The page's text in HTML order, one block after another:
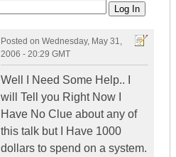
Posted on Wednesday, May 31,
2006 - 20:29 GMT
Well I Need Some Help.. I
will Tell you Right Now I
Have No Clue about any of
this talk but I Have 1000
dollars to spend on a system.